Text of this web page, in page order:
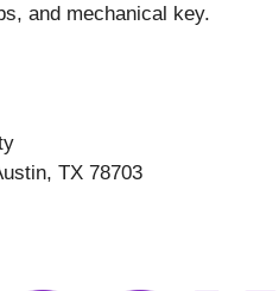
and mechanical key.
TX 78703